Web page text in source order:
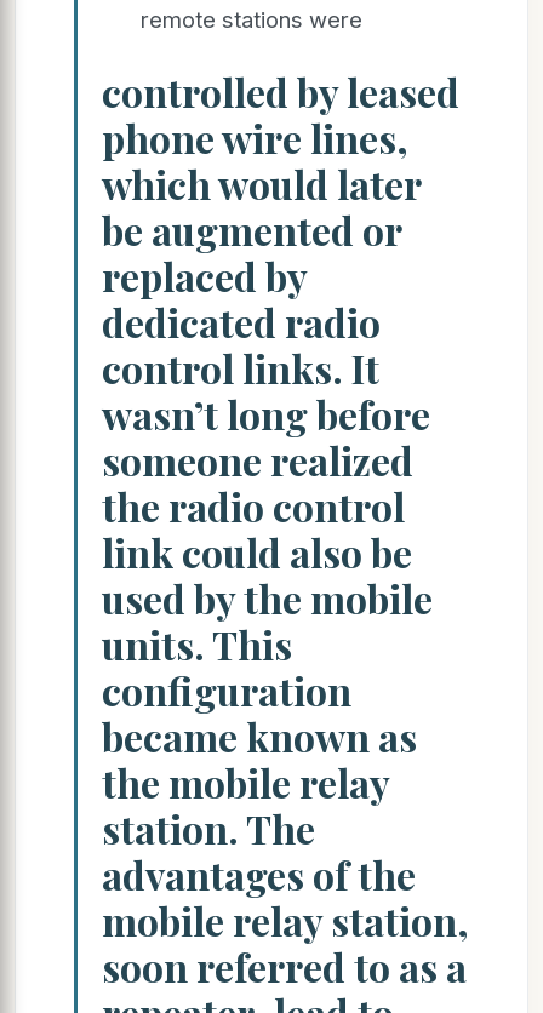
remote stations were
controlled by leased
phone wire lines,
which would later
be augmented or
replaced by
dedicated radio
control links. It
wasn’t long before
someone realized
the radio control
link could also be
used by the mobile
units. This
configuration
became known as
the mobile relay
station. The
advantages of the
mobile relay station,
soon referred to as a